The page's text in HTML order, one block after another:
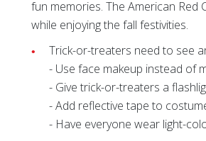
fun memories. The American
while enjoying the fall festivities.
Trick-or-treaters need to see
- Use face makeup instead of
- Give trick-or-treaters a
- Add reflective tape to
- Have everyone wear light-